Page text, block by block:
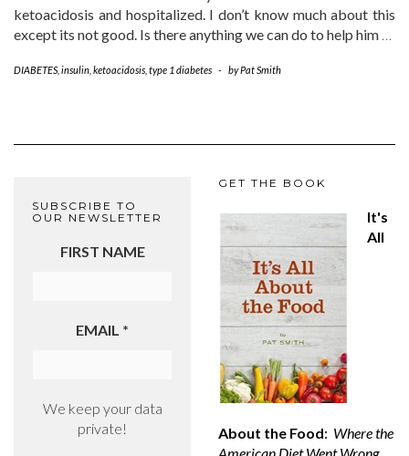
ketoacidosis and hospitalized. I don’t know much about this
except its not good. Is there anything we can do to help him …
DIABETES, insulin ketoacidosis type 1 diabetes - byPat Smith
SUBSCRIBE TO
OUR NEWSLETTER
FIRST NAME
EMAIL *
We keep your data
private!
GET THE BOOK
It's
All
About the Food: Where the